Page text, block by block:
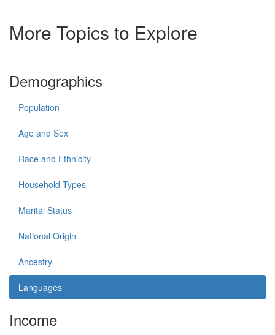
More Topics to Explore
Demographics
Population
Age and Sex
Race and Ethnicity
Household Types
Marital Status
National Origin
Ancestry
Languages
Income